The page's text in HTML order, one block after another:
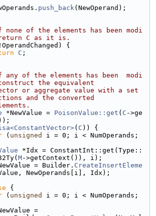
push_back(NewOperand);
of the elements has been modi
C as it is.
{
C ;
of the elements has been  modi
the equivalent
or aggregate value with a set
and the converted
*NewValue = PoisonValue::get ( C ->ge
( C )) {
( unsigned
i = 0; i < NumOperands;
*Idx = ConstantInt::get(Type::
M->getContext()), i);
= Builder.
CreateInsertEleme
NewOperands[i], Idx);
{
( unsigned
i = 0; i < NumOperands;
=